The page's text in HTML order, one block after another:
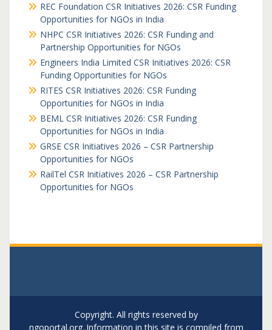
REC Foundation CSR Initiatives 2026: CSR Funding
Opportunities for NGOs in India
NHPC CSR Initiatives 2026: CSR Funding and
Partnership Opportunities for NGOs
Engineers India Limited CSR Initiatives 2026: CSR
Funding Opportunities for NGOs
RITES CSR Initiatives 2026: CSR Funding
Opportunities for NGOs in India
BEML CSR Initiatives 2026: CSR Funding
Opportunities for NGOs in India
GRSE CSR Initiatives 2026 – CSR Partnership
Opportunities for NGOs
RailTel CSR Initiatives 2026 – CSR Partnership
Opportunities for NGOs
Copyright. All rights reserved by
ngoportal.org..Information in this site is compiled from